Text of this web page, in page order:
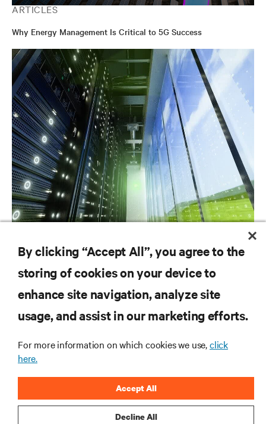
ARTICLES
Why Energy Management Is Critical to 5G Success
REDUCE ENERGY LOSS UP TO 75%*
SUPPORT
CORPORATE
By clicking “Accept All”, you agree to the
storing of cookies on your device to
enhance site navigation, analyze site
usage, and assist in our marketing efforts.
For more information on which cookies we use,click
here.
Decline All
Accept All